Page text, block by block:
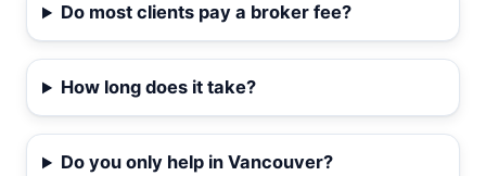
Do most clients pay a broker fee?
How long does it take?
Do you only help in Vancouver?